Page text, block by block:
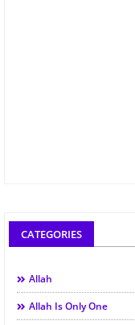
CATEGORIES
Allah
Allah Is Only One